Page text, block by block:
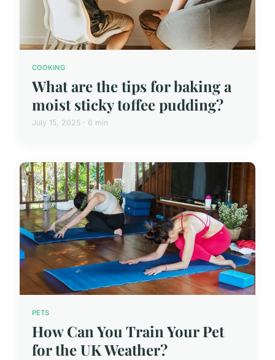
COOKING
What are the tips for baking a
moist sticky toffee pudding?
July 15, 2025 · 6 min
PETS
How Can You Train Your Pet
for the UK Weather?